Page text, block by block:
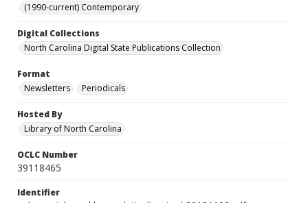
(1990-current) Contemporary
Digital Collections
North Carolina Digital State Publications Collection
Format
Newsletters
Periodicals
Hosted By
Library of North Carolina
OCLC Number
39118465
Identifier